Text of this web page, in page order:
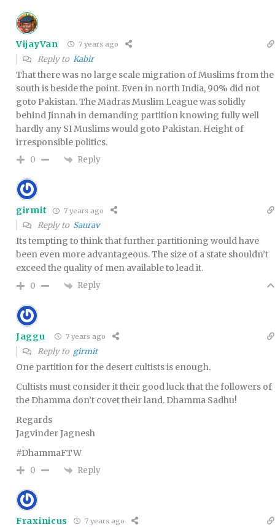
VijayVan 7 years ago
Reply to Kabir
That there was no large scale migration of Muslims from the
south is beside the point. Even in north India, 90% did not
goto Pakistan. The Madras Muslim League was solidly
behind Jinnah in demanding partition knowing fully well
hardly any SI Muslims would goto Pakistan. Height of
irresponsible politics.
0 Reply
girmit 7 years ago
Reply to Saurav
Its tempting to think that further partitioning would have
been even more advantageous. The size of a state shouldn’t
exceed the quality of men available to lead it.
0 Reply
Jaggu 7 years ago
Reply to girmit
One partition for the desert cultists is enough.
Cultists must consider it their good luck that the followers of
the Dhamma don’t covet their land. Dhamma Sadhu!
Regards
Jagvinder Jagnesh
#DhammaFTW
0 Reply
Fraxinicus 7 years ago